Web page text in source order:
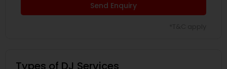
Send Enquiry
Types of DJ Services